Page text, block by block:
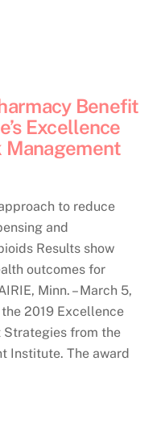
Benefit
Excellence
Management
to reduce
and
Results show
outcomes for
Minn. – March 5,
2019 Excellence
Strategies from the
Institute. The award